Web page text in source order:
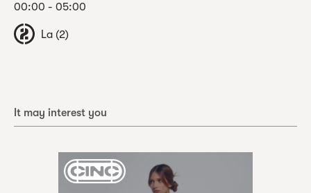
00:00 - 05:00
La (2)
It may interest you